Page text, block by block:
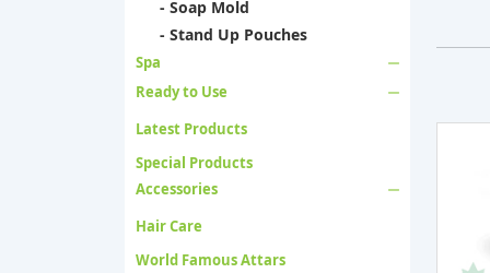
- Soap Mold
- Stand Up Pouches
Spa
Ready to Use
Latest Products
Special Products
Accessories
Hair Care
World Famous Attars